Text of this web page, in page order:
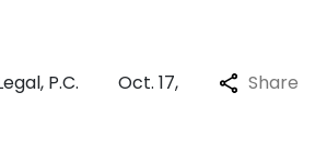
P.C.
Oct. 17,
Share